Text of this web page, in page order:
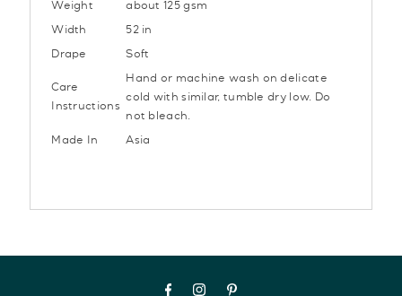
Weight about 125 gsm
Width 52 in
Drape Soft
Care
Instructions
Hand or machine wash on delicate
cold with similar, tumble dry low. Do
not bleach.
Made In Asia